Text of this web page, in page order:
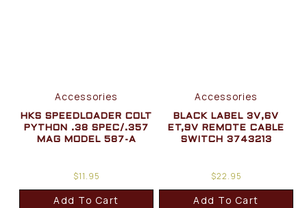
Accessories
HKS SPEEDLOADER COLT
PYTHON .38 SPEC/.357
MAG MODEL 587-A
$11.95
Add To Cart
Accessories
BLACK LABEL 3V,6V
ET,9V REMOTE CABLE
SWITCH 3743213
$22.95
Add To Cart